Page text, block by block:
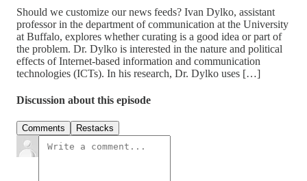
Should we customize our news feeds? Ivan Dylko, assistant
professor in the department of communication at the University
at Buffalo, explores whether curating is a good idea or part of
the problem. Dr. Dylko is interested in the nature and political
effects of Internet-based information and communication
technologies (ICTs). In his research, Dr. Dylko uses […]
Discussion about this episode
Comments Restacks